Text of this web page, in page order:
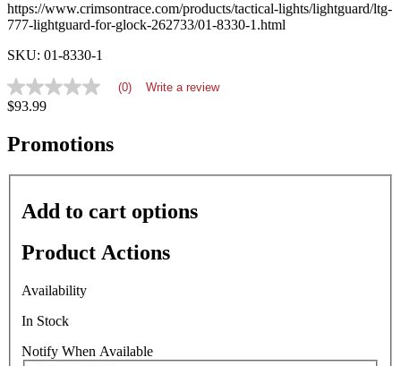
https://www.crimsontrace.com/products/tactical-lights/lightguard/ltg-
777-lightguard-for-glock-262733/01-8330-1.html
SKU: 01-8330-1
No
rating
average
rating
is
page
(0) Write a review
$93.99
Promotions
Add to cart options
Product Actions
Availability
In Stock
Notify When Available